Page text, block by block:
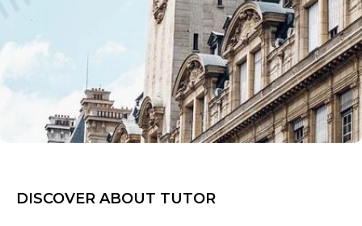
DISCOVER ABOUT TUTOR